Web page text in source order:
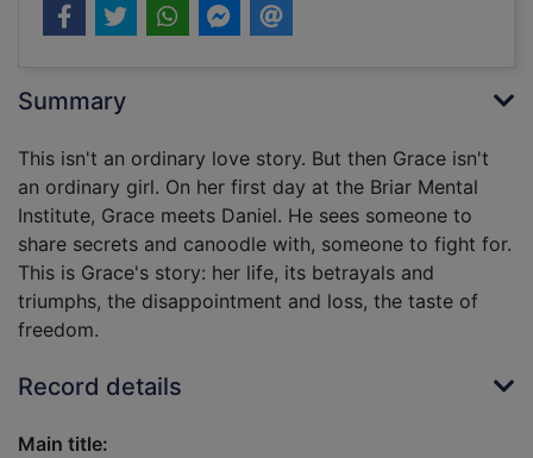
Summary
This isn't an ordinary love story. But then Grace isn't
an ordinary girl. On her first day at the Briar Mental
Institute, Grace meets Daniel. He sees someone to
share secrets and canoodle with, someone to fight for.
This is Grace's story: her life, its betrayals and
triumphs, the disappointment and loss, the taste of
freedom.
Record details
Main title: